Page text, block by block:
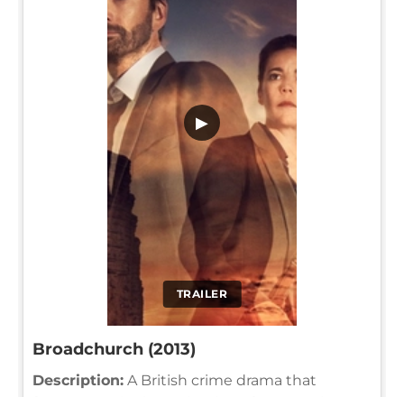
TRAILER
▶
Broadchurch (2013)
Description: A British crime drama that